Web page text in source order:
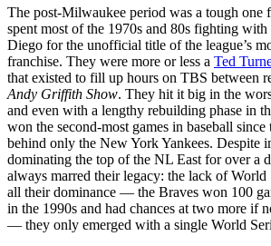
The post-Milwaukee period was a tough one
spent most of the 1970s and 80s fighting with
Diego for the unofficial title of the league’s
franchise. They were more or less a Ted
that existed to fill up hours on TBS between
Andy Griffith Show. They hit it big in the
and even with a lengthy rebuilding phase in
won the second-most games in baseball since
behind only the New York Yankees. Despite
dominating the top of the NL East for over a
always marred their legacy: the lack of World
all their dominance — the Braves won 100
in the 1990s and had chances at two more if
— they only emerged with a single World